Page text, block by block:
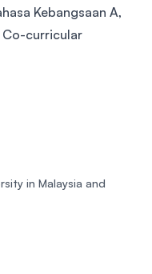
Kebangsaan A,
Co-curricular
in Malaysia and